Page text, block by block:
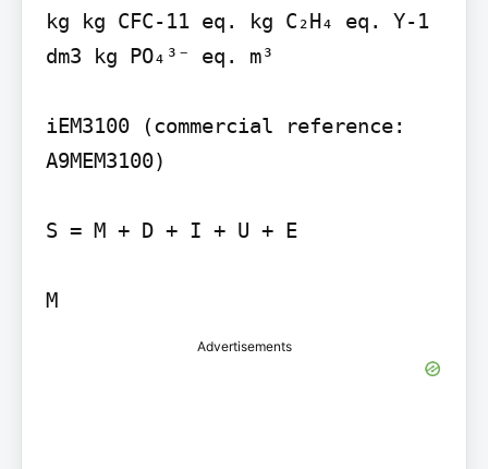
kg kg CFC-11 eq. kg C₂H₄ eq. Y-1
dm3 kg PO₄³⁻ eq. m³
iEM3100 (commercial reference:
A9MEM3100)
S = M + D + I + U + E
M
Advertisements